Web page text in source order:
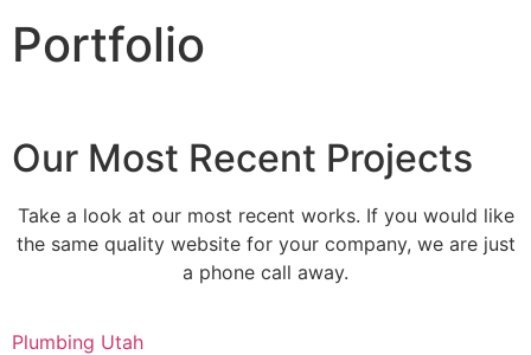
Portfolio
Our Most Recent Projects
Take a look at our most recent works. If you would like
the same quality website for your company, we are just
a phone call away.
Plumbing Utah